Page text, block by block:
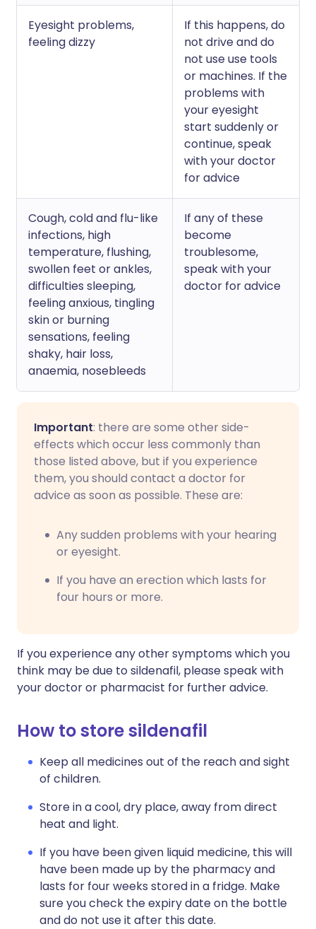
Eyesight problems,
feeling dizzy
If this happens, do
not drive and do
not use use tools
or machines. If the
problems with
your eyesight
start suddenly or
continue, speak
with your doctor
for advice
Cough, cold and flu-like
infections, high
temperature, flushing,
swollen feet or ankles,
difficulties sleeping,
feeling anxious, tingling
skin or burning
sensations, feeling
shaky, hair loss,
anaemia, nosebleeds
If any of these
become
troublesome,
speak with your
doctor for advice
Important: there are some other side-
effects which occur less commonly than
those listed above, but if you experience
them, you should contact a doctor for
advice as soon as possible. These are:
Any sudden problems with your hearing
or eyesight.
If you have an erection which lasts for
four hours or more.
If you experience any other symptoms which you
think may be due to sildenafil, please speak with
your doctor or pharmacist for further advice.
How to store sildenafil
Keep all medicines out of the reach and sight
of children.
Store in a cool, dry place, away from direct
heat and light.
If you have been given liquid medicine, this will
have been made up by the pharmacy and
lasts for four weeks stored in a fridge. Make
sure you check the expiry date on the bottle
and do not use it after this date.